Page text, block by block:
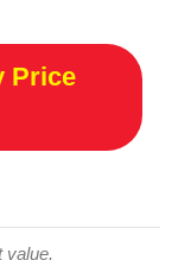
Price
value.